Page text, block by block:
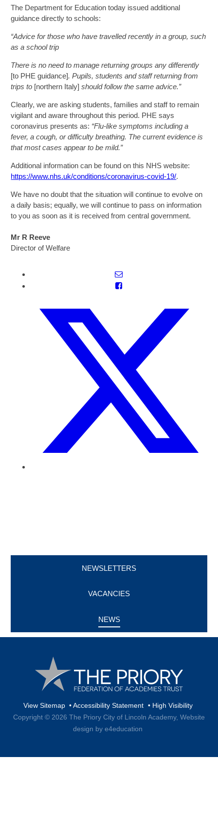
The Department for Education today issued additional
guidance directly to schools:
“Advice for those who have travelled recently in a group, such
as a school trip
There is no need to manage returning groups any differently
[to PHE guidance]. Pupils, students and staff returning from
trips to [northern Italy] should follow the same advice.”
Clearly, we are asking students, families and staff to remain
vigilant and aware throughout this period. PHE says
coronavirus presents as: “Flu-like symptoms including a
fever, a cough, or difficulty breathing. The current evidence is
that most cases appear to be mild.”
Additional information can be found on this NHS website:
https://www.nhs.uk/conditions/coronavirus-covid-19/.
We have no doubt that the situation will continue to evolve on
a daily basis; equally, we will continue to pass on information
to you as soon as it is received from central government.
Mr R Reeve
Director of Welfare
NEWSLETTERS
VACANCIES
NEWS
View Sitemap •Accessibility Statement • High Visibility
Copyright © 2026 The Priory City of Lincoln Academy, Website
design by e4education